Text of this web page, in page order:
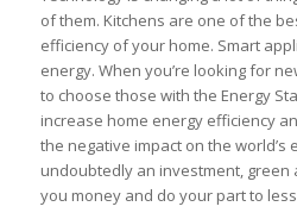
of them. Kitchens are one of the
efficiency of your home. Smart
energy. When you’re looking for
to choose those with the Energy
increase home energy efficiency
the negative impact on the world’s
undoubtedly an investment, green
you money and do your part to